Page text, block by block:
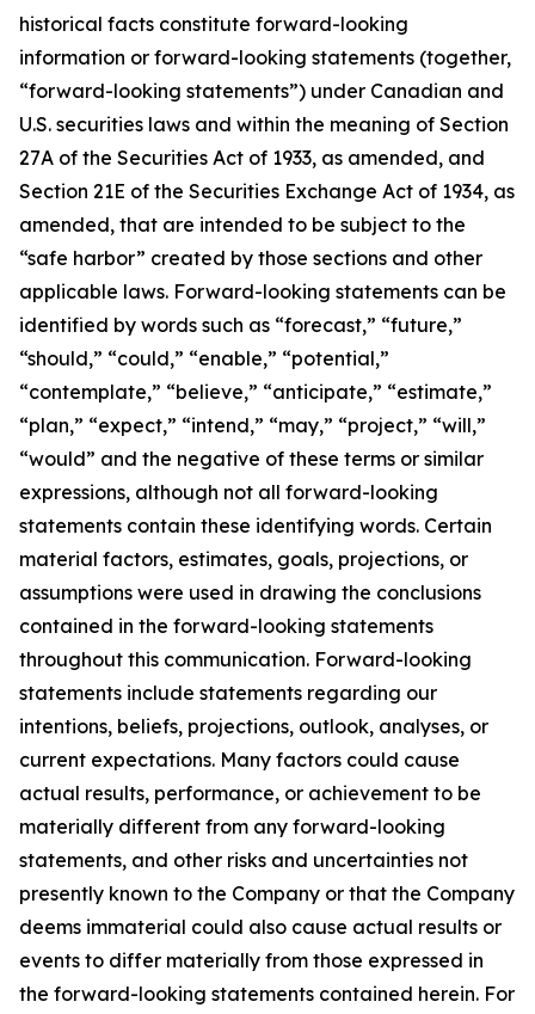
historical facts constitute forward-looking
information or forward-looking statements (together,
“forward-looking statements”) under Canadian and
U.S. securities laws and within the meaning of Section
27A of the Securities Act of 1933, as amended, and
Section 21E of the Securities Exchange Act of 1934, as
amended, that are intended to be subject to the
“safe harbor” created by those sections and other
applicable laws. Forward-looking statements can be
identified by words such as “forecast,” “future,”
“should,” “could,” “enable,” “potential,”
“contemplate,” “believe,” “anticipate,” “estimate,”
“plan,” “expect,” “intend,” “may,” “project,” “will,”
“would” and the negative of these terms or similar
expressions, although not all forward-looking
statements contain these identifying words. Certain
material factors, estimates, goals, projections, or
assumptions were used in drawing the conclusions
contained in the forward-looking statements
throughout this communication. Forward-looking
statements include statements regarding our
intentions, beliefs, projections, outlook, analyses, or
current expectations. Many factors could cause
actual results, performance, or achievement to be
materially different from any forward-looking
statements, and other risks and uncertainties not
presently known to the Company or that the Company
deems immaterial could also cause actual results or
events to differ materially from those expressed in
the forward-looking statements contained herein. For